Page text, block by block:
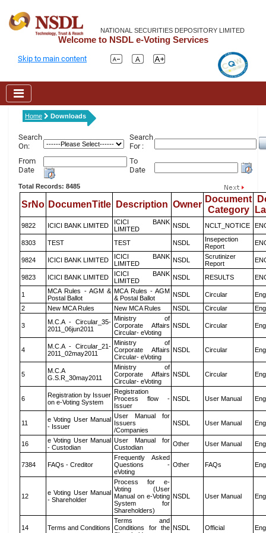
NATIONAL SECURITIES DEPOSITORY LIMITED
Welcome to NSDL e-Voting Services
Skip to main content
Home Downloads
Search
On:
Search
For :
From
Date
To
Date
Total Records: 8485
SrNo DocumenTitle Description Owner
Document
Category
9822 ICICI BANK LIMITED
ICICI BANK
LIMITED
NSDL NCLT_NOTICE
8303 TEST TEST NSDL
Insepection
Report
9824 ICICI BANK LIMITED
ICICI BANK
LIMITED
NSDL
Scrutinizer
Report
9823 ICICI BANK LIMITED
ICICI BANK
LIMITED
NSDL RESULTS
1
MCA Rules - AGM &
Postal Ballot
MCA Rules - AGM
& Postal Ballot
NSDL Circular
2
New MCA Rules New MCA Rules NSDL Circular
3
M.C.A - Circular_35-
2011_06jun2011
Ministry of
Corporate Affairs
Circular- eVoting
NSDL Circular
4
M.C.A - Circular_21-
2011_02may2011
Ministry of
Corporate Affairs
Circular- eVoting
NSDL Circular
5
M.C.A
G.S.R_30may2011
Ministry of
Corporate Affairs
Circular- eVoting
NSDL Circular
6
Registration by Issuer
on e-Voting System
Registration
Process flow -
Issuer
NSDL User Manual
11
e Voting User Manual
- Issuer
User Manual for
Issuers
/Companies
NSDL User Manual
16
e Voting User Manual
- Custodian
User Manual for
Custodian
Other User Manual
7384 FAQs - Creditor
Frequently Asked
Questions -
eVoting
Other FAQs
12
e Voting User Manual
- Shareholder
Process for e-
Voting (User
Manual on e-Voting
System for
Shareholders)
NSDL User Manual
14 Terms and Conditions
Terms and
Conditions for the NSDL Official